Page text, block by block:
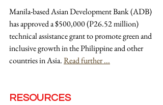
Manila-based Asian Development Bank (ADB)
has approved a $500,000 (P26.52 million)
technical assistance grant to promote green and
inclusive growth in the Philippine and other
countries in Asia. Read further ...
RESOURCES